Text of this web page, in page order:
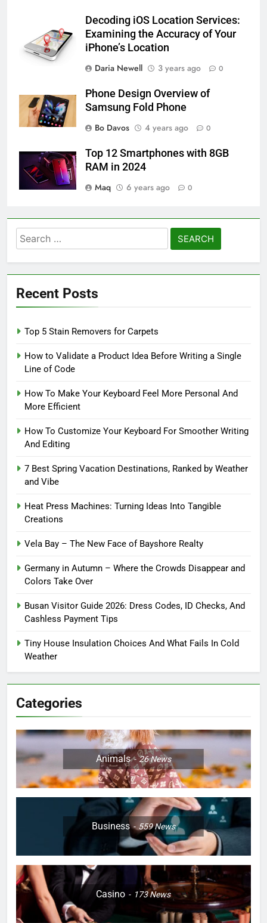
Decoding iOS Location Services:
Examining the Accuracy of Your
iPhone’s Location
Daria Newell
3 years ago 0
Phone Design Overview of
Samsung Fold Phone
Bo Davos
4 years ago 0
Top 12 Smartphones with 8GB
RAM in 2024
Maq
6 years ago 0
Search
for:
Recent Posts
Top 5 Stain Removers for Carpets
How to Validate a Product Idea Before Writing a Single
Line of Code
How To Make Your Keyboard Feel More Personal And
More Efficient
How To Customize Your Keyboard For Smoother Writing
And Editing
7 Best Spring Vacation Destinations, Ranked by Weather
and Vibe
Heat Press Machines: Turning Ideas Into Tangible
Creations
Vela Bay – The New Face of Bayshore Realty
Germany in Autumn – Where the Crowds Disappear and
Colors Take Over
Busan Visitor Guide 2026: Dress Codes, ID Checks, And
Cashless Payment Tips
Tiny House Insulation Choices And What Fails In Cold
Weather
Categories
Animals 26News
Business 559News
Casino 173News